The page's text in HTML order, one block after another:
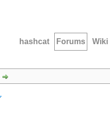
hashcat Forums Wiki